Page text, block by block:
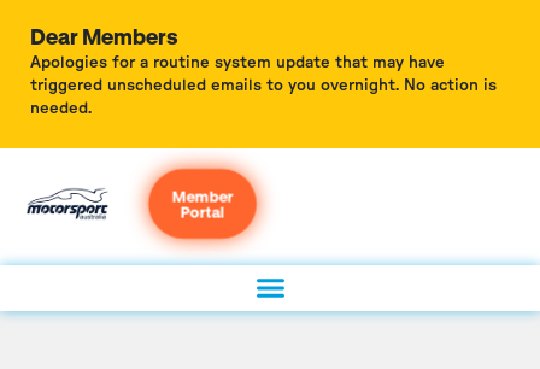
Dear Members
Apologies for a routine system update that may have
triggered unscheduled emails to you overnight. No action is
needed.
Member
Portal